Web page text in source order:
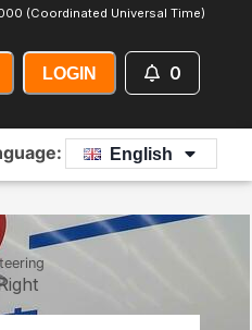
(Coordinated Universal Time)
LOGIN 0
English